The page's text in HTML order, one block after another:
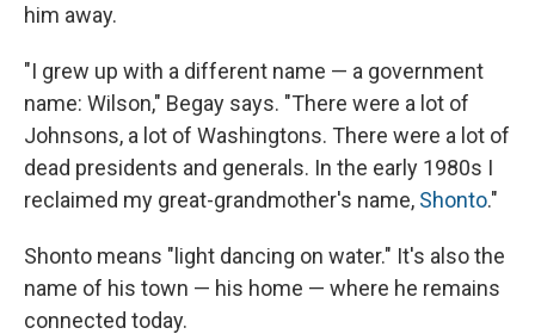
him away.
"I grew up with a different name — a government
name: Wilson," Begay says. "There were a lot of
Johnsons, a lot of Washingtons. There were a lot of
dead presidents and generals. In the early 1980s I
reclaimed my great-grandmother's name, Shonto."
Shonto means "light dancing on water." It's also the
name of his town — his home — where he remains
connected today.